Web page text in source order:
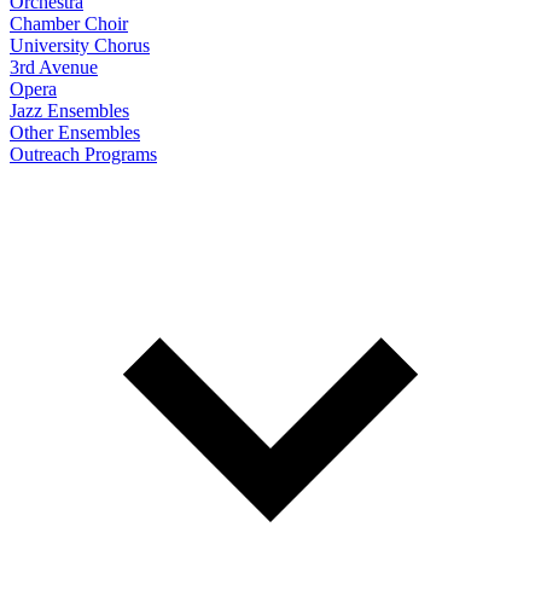
Chamber Choir
University Chorus
3rd Avenue
Opera
Jazz Ensembles
Other Ensembles
Outreach Programs